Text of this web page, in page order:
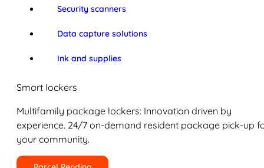
Security scanners
Data capture solutions
Ink and supplies
Smart lockers
Multifamily package lockers: Innovation driven by
experience. 24/7 on-demand resident package pick-up
your community.